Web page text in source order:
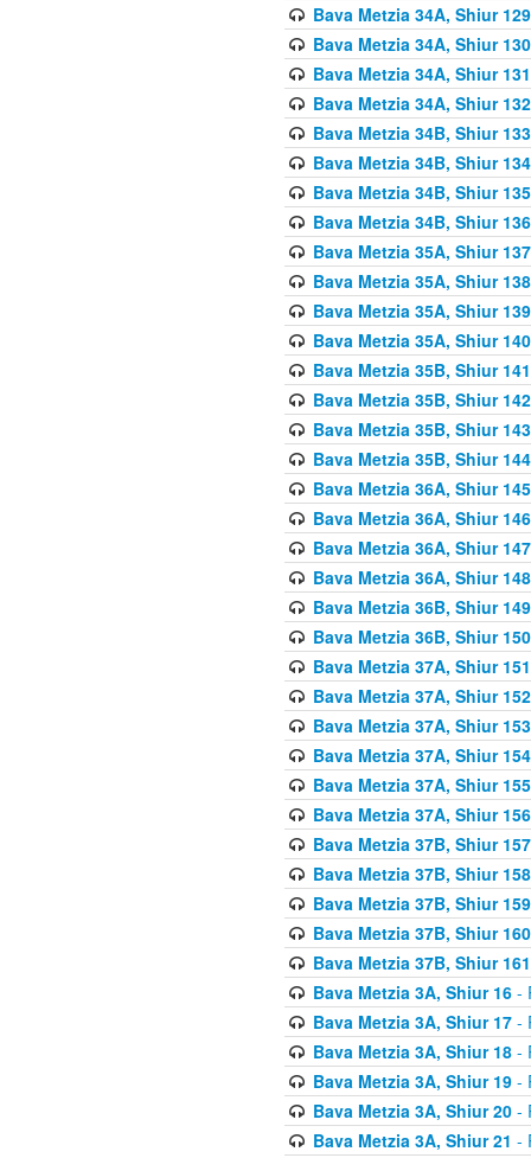
Bava Metzia 34A, Shiur 129
Bava Metzia 34A, Shiur 130
Bava Metzia 34A, Shiur 131
Bava Metzia 34A, Shiur 132
Bava Metzia 34B, Shiur 133
Bava Metzia 34B, Shiur 134
Bava Metzia 34B, Shiur 135
Bava Metzia 34B, Shiur 136
Bava Metzia 35A, Shiur 137
Bava Metzia 35A, Shiur 138
Bava Metzia 35A, Shiur 139
Bava Metzia 35A, Shiur 140
Bava Metzia 35B, Shiur 141
Bava Metzia 35B, Shiur 142
Bava Metzia 35B, Shiur 143
Bava Metzia 35B, Shiur 144
Bava Metzia 36A, Shiur 145
Bava Metzia 36A, Shiur 146
Bava Metzia 36A, Shiur 147
Bava Metzia 36A, Shiur 148
Bava Metzia 36B, Shiur 149
Bava Metzia 36B, Shiur 150
Bava Metzia 37A, Shiur 151
Bava Metzia 37A, Shiur 152
Bava Metzia 37A, Shiur 153
Bava Metzia 37A, Shiur 154
Bava Metzia 37A, Shiur 155
Bava Metzia 37A, Shiur 156
Bava Metzia 37B, Shiur 157
Bava Metzia 37B, Shiur 158
Bava Metzia 37B, Shiur 159
Bava Metzia 37B, Shiur 160
Bava Metzia 37B, Shiur 161
Bava Metzia 3A, Shiur 16-
Bava Metzia 3A, Shiur 17-
Bava Metzia 3A, Shiur 18-
Bava Metzia 3A, Shiur 19-
Bava Metzia 3A, Shiur 20-
Bava Metzia 3A, Shiur 21 -